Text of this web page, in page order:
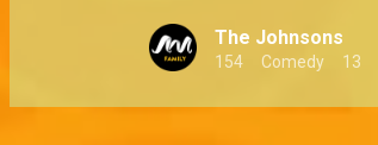
The Johnsons
154 Comedy 13